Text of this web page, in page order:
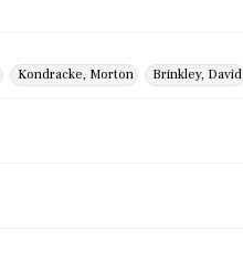
Kondracke, Morton Brinkley, David